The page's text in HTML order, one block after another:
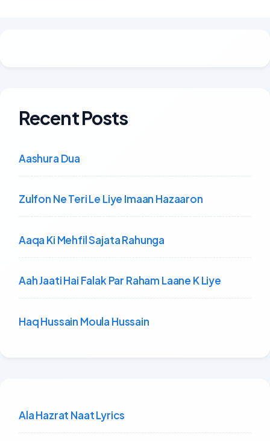
Recent Posts
Aashura Dua
Zulfon Ne Teri Le Liye Imaan Hazaaron
Aaqa Ki Mehfil Sajata Rahunga
Aah Jaati Hai Falak Par Raham Laane K Liye
Haq Hussain Moula Hussain
Ala Hazrat Naat Lyrics